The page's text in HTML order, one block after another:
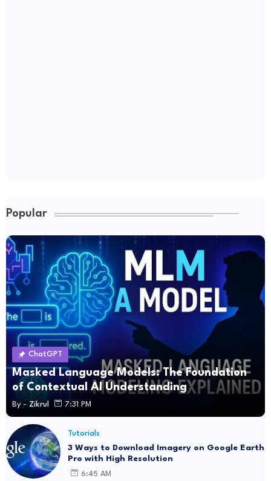
Popular
ChatGPT
Masked Language Models: The Foundation
of Contextual AI Understanding
By - Zikrul 7:31 PM
Tutorials
3 Ways to Download Imagery on Google Earth
Pro with High Resolution
6:45 AM